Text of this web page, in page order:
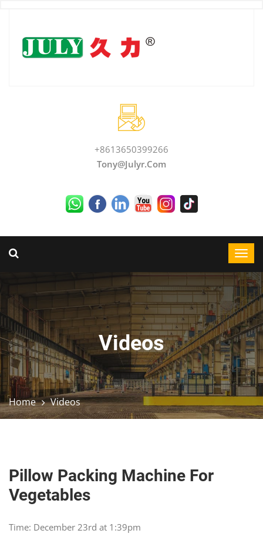
+8613650399266
Tony@julyr.com
Videos
Home Videos
Pillow Packing Machine For
Vegetables
Time: December 23rd at 1:39pm